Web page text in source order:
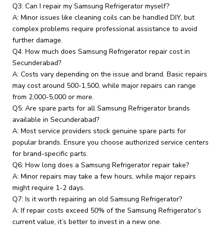
Q3: Can I repair my Samsung Refrigerator myself?
A: Minor issues like cleaning coils can be handled DIY, but
complex problems require professional assistance to avoid
further damage.
Q4: How much does Samsung Refrigerator repair cost in
Secunderabad?
A: Costs vary depending on the issue and brand. Basic repairs
may cost around ₹500-₹1,500, while major repairs can range
from ₹2,000-₹5,000 or more.
Q5: Are spare parts for all Samsung Refrigerator brands
available in Secunderabad?
A: Most service providers stock genuine spare parts for
popular brands. Ensure you choose authorized service centers
for brand-specific parts.
Q6: How long does a Samsung Refrigerator repair take?
A: Minor repairs may take a few hours, while major repairs
might require 1-2 days.
Q7: Is it worth repairing an old Samsung Refrigerator?
A: If repair costs exceed 50% of the Samsung Refrigerator’s
current value, it’s better to invest in a new one.